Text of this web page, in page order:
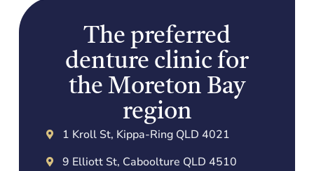
The preferred
denture clinic for
the Moreton Bay
region
1 Kroll St, Kippa-Ring QLD 4021
9 Elliott St, Caboolture QLD 4510